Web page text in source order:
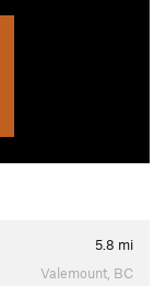
5.8 mi
Valemount, BC